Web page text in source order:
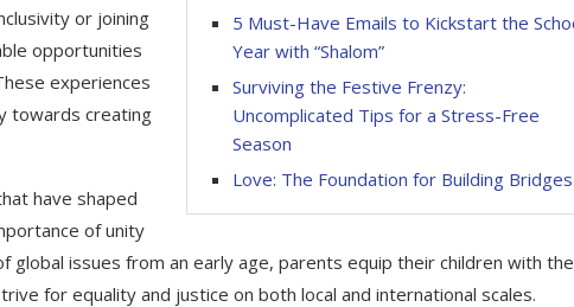
5 Must-Have Emails to Kickstart the
Year with “Shalom”
Surviving the Festive Frenzy:
Uncomplicated Tips for a Stress-Free
Season
Love: The Foundation for Building Bridges
or joining
opportunities
experiences
towards creating
have shaped
of unity
global issues from an early age, parents equip their children with the
for equality and justice on both local and international scales.